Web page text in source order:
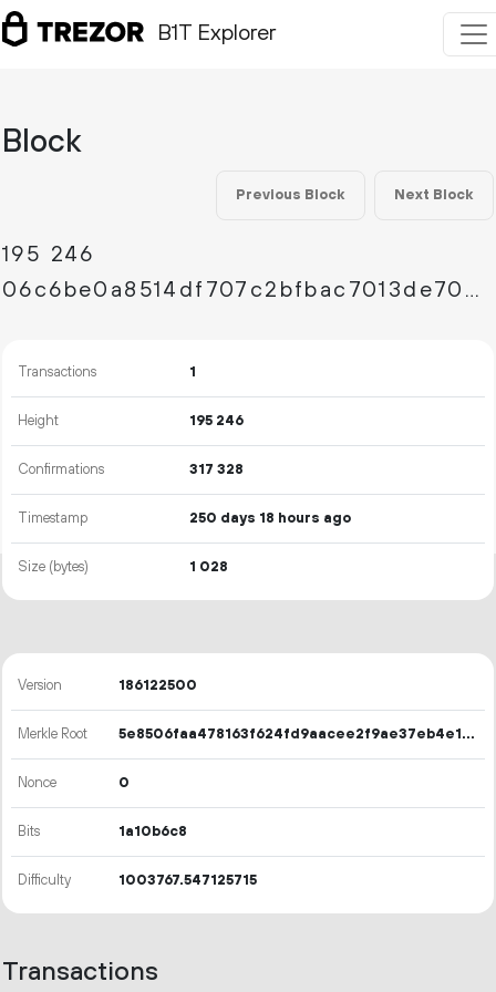
B1T Explorer
Block
Previous Block Next Block
195 246
06c6be0a8514df707c2bfbac7013de703f98bd872b2d9a3283a45f3149eb7c45
Transactions 1
Height 195 246
Confirmations 317 328
Timestamp 250 days 18 hours ago
Size (bytes) 1 028
Version 186122500
Merkle Root 5e8506faa478163f624fd9aacee2f9ae37eb4e1fc0987af830d21d0c82badb49
Nonce 0
Bits 1a10b6c8
Difficulty 1003767.547125715
Transactions